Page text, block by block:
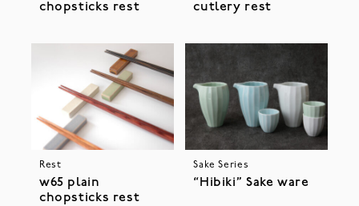
chopsticks rest
cutlery rest
Rest
w65 plain
chopsticks rest
Sake Series
“Hibiki” Sake ware